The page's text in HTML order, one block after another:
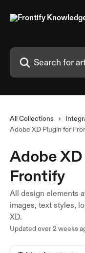
Search for articles...
All Collections
Adobe XD Plugin for
Adobe
Frontify
All design elements
images, text styles,
XD.
Updated over 2 weeks